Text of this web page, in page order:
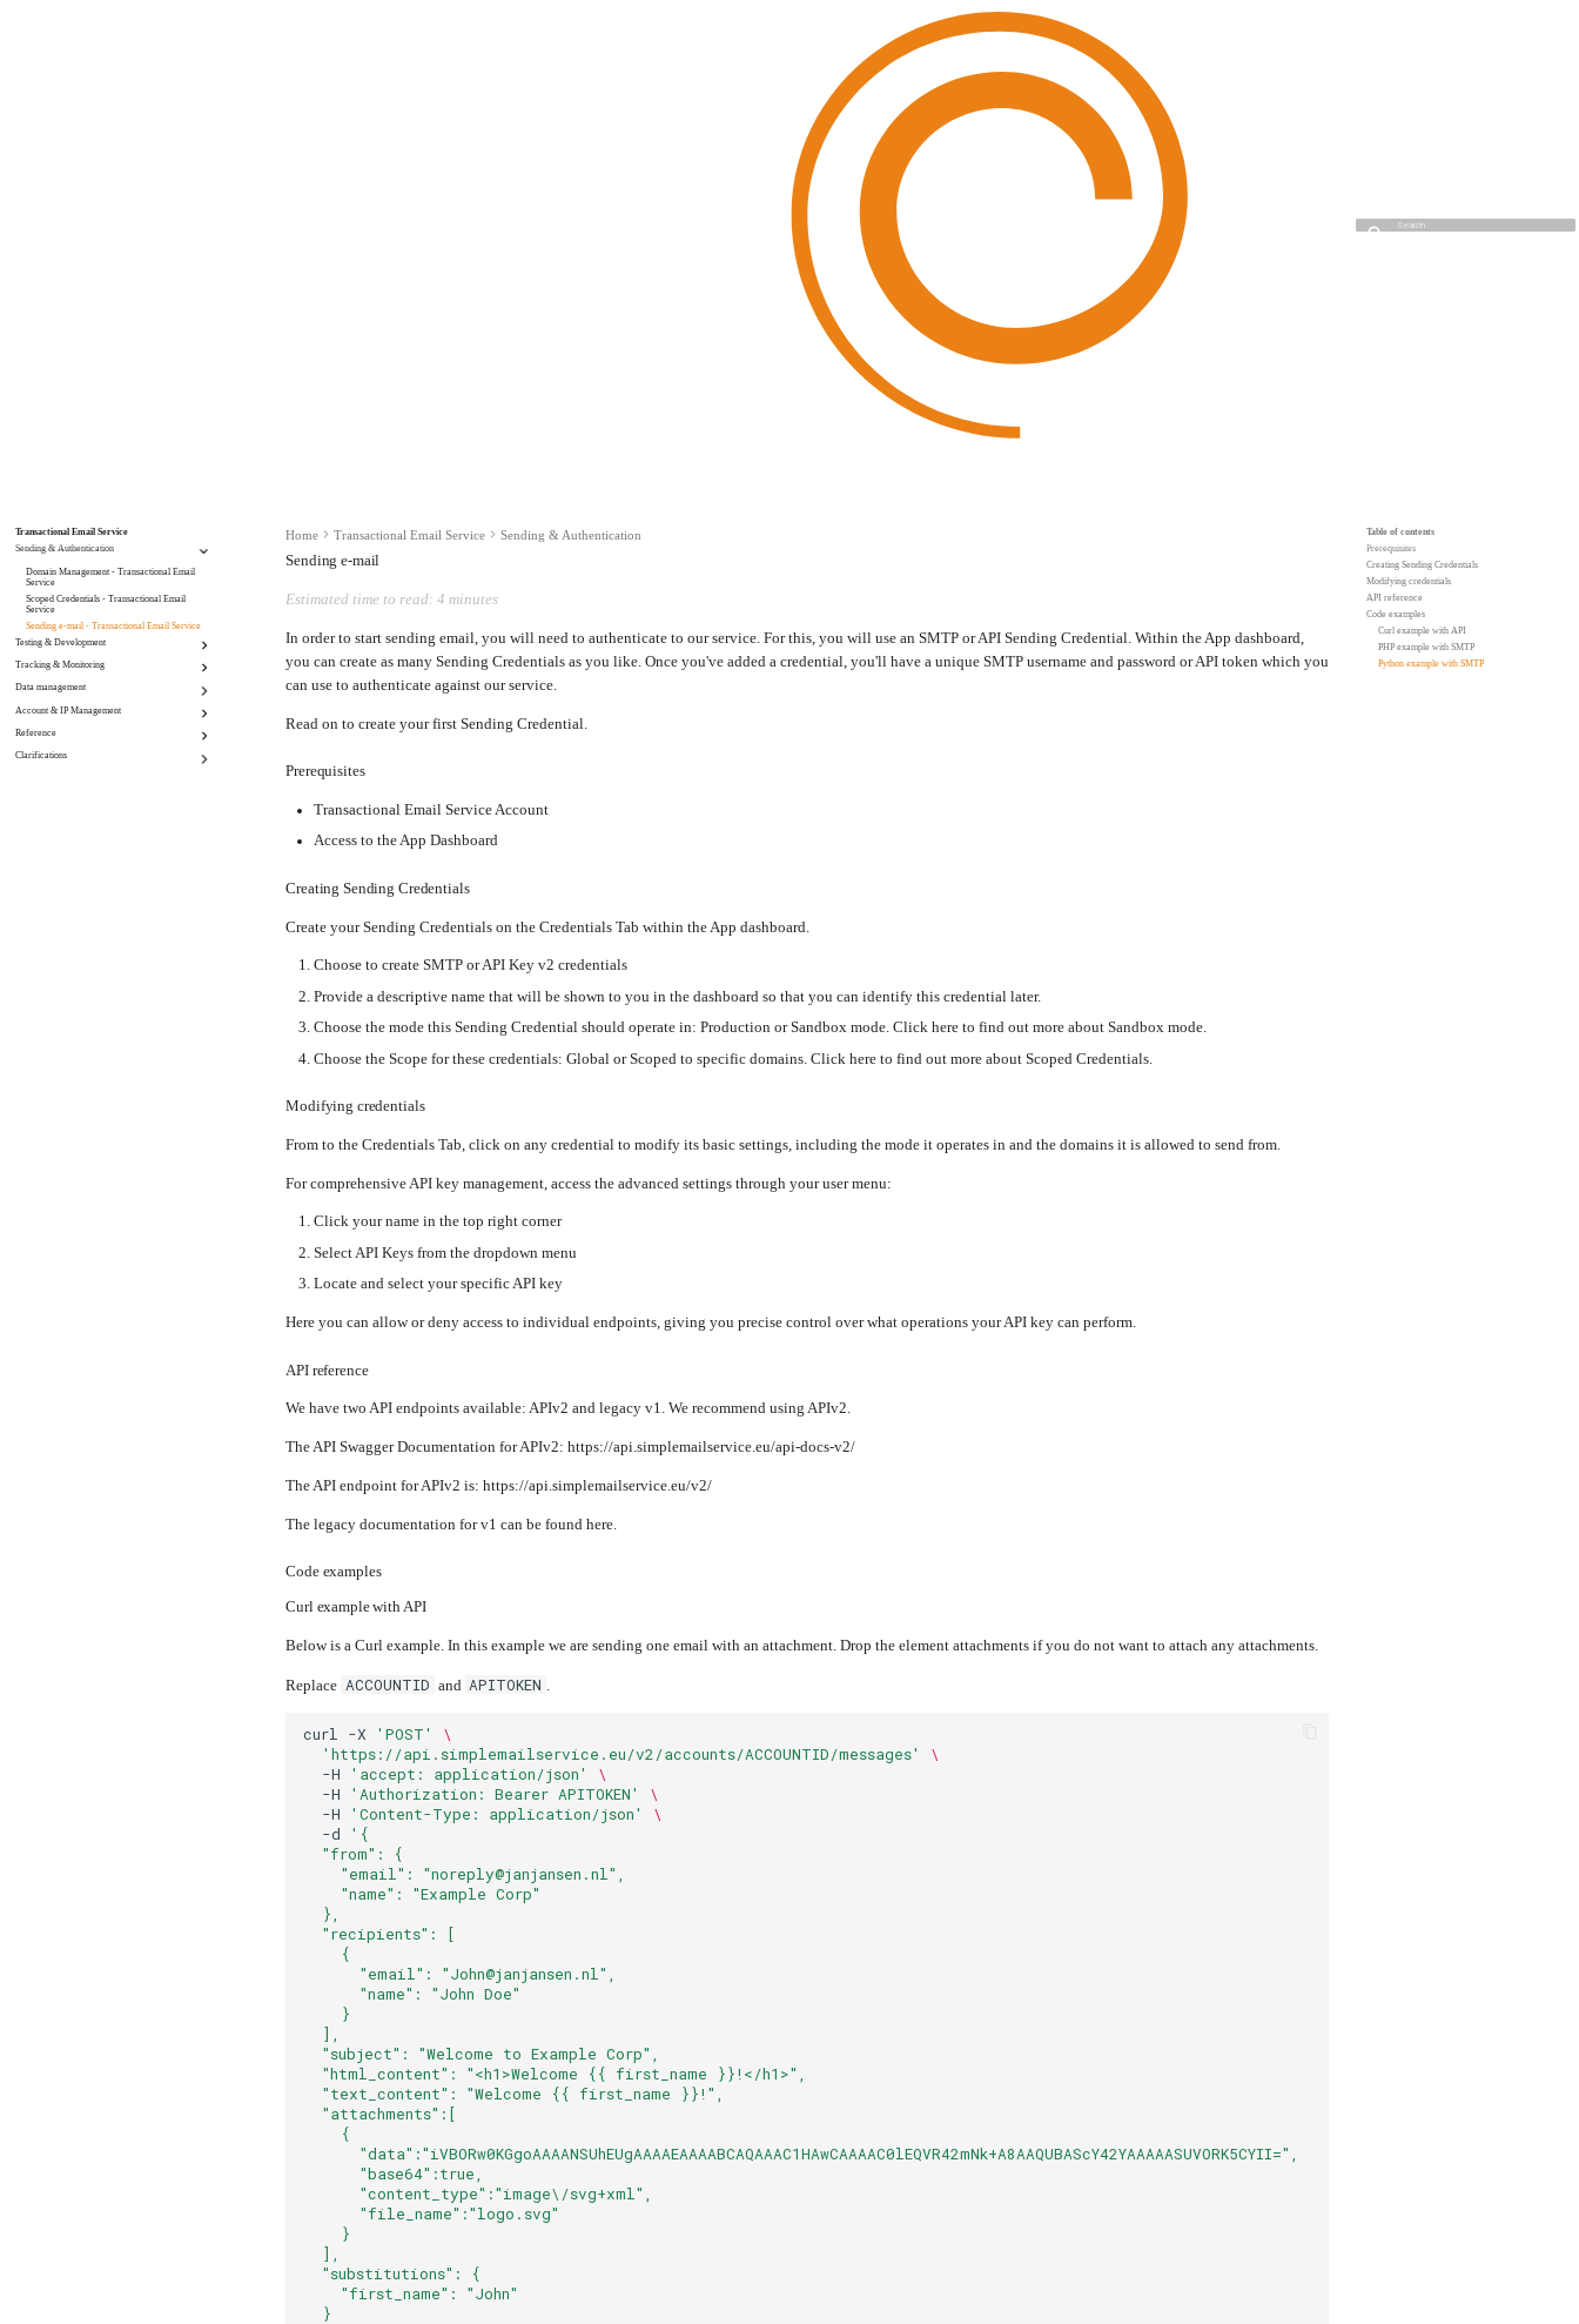
Transactional Email Service
Sending & Authentication
Domain Management - Transactional Email
Service
Scoped Credentials - Transactional Email
Service
Sending e-mail - Transactional Email Service
Testing & Development
Set a custom "To" header - Transactional Email
Sandbox mode - Transactional Email Service
Tracking & Monitoring
Click Tracking - Transactional Email Service
Service
Webhooks - Transactional Email Service
Data management
Incoming Routing - Transactional Email Service
Account & IP Management
Account Settings - Transactional Email Service
Bring your own IP (BYOIP) - Transactional
Email Service
Reference
Miscellaneous - Transactional Email Service
Clarifications
Table of contents
Prerequisites
Creating Sending Credentials
Modifying credentials
API reference
Code examples
Curl example with API
PHP example with SMTP
Python example with SMTP
Home Transactional Email Service Sending & Authentication
Sending e-mail
Estimated time to read: 4 minutes
In order to start sending email, you will need to authenticate to our service. For this, you will use an SMTP or API Sending Credential. Within the App dashboard,
you can create as many Sending Credentials as you like. Once you've added a credential, you'll have a unique SMTP username and password or API token which you
can use to authenticate against our service.
Read on to create your first Sending Credential.
Prerequisites
Transactional Email Service Account
Access to the App Dashboard
Creating Sending Credentials
Create your Sending Credentials on the Credentials Tab within the App dashboard.
Choose to create SMTP or API Key v2 credentials
Provide a descriptive name that will be shown to you in the dashboard so that you can identify this credential later.
Choose the mode this Sending Credential should operate in: Production or Sandbox mode. Click here to find out more about Sandbox mode.
Choose the Scope for these credentials: Global or Scoped to specific domains. Click here to find out more about Scoped Credentials.
Modifying credentials
From to the Credentials Tab, click on any credential to modify its basic settings, including the mode it operates in and the domains it is allowed to send from.
For comprehensive API key management, access the advanced settings through your user menu:
Click your name in the top right corner
Select API Keys from the dropdown menu
Locate and select your specific API key
Here you can allow or deny access to individual endpoints, giving you precise control over what operations your API key can perform.
API reference
We have two API endpoints available: APIv2 and legacy v1. We recommend using APIv2.
The API Swagger Documentation for APIv2: https://api.simplemailservice.eu/api-docs-v2/
The API endpoint for APIv2 is: https://api.simplemailservice.eu/v2/
The legacy documentation for v1 can be found here.
Code examples
Curl example with API
Below is a Curl example. In this example we are sending one email with an attachment. Drop the element attachments if you do not want to attach any attachments.
Replace ACCOUNTID and APITOKEN .
curl -X 'POST'
\
'https://api.simplemailservice.eu/v2/accounts/ACCOUNTID/messages'
\
-H
'accept: application/json'
\
-H
'Authorization: Bearer APITOKEN'
\
-H
'Content-Type: application/json'
\
-d
'{
  "from": {
    "email": "noreply@janjansen.nl",
    "name": "Example Corp"
  },
  "recipients": [
    {
      "email": "John@janjansen.nl",
      "name": "John Doe"
    }
  ],
  "subject": "Welcome to Example Corp",
  "html_content": "<h1>Welcome {{ first_name }}!</h1>",
  "text_content": "Welcome {{ first_name }}!",
  "attachments":[
    {
      "data":"iVBORw0KGgoAAAANSUhEUgAAAAEAAAABCAQAAAC1HAwCAAAAC0lEQVR42mNk+A8AAQUBAScY42YAAAAASUVORK5CYII=",
      "base64":true,
      "content_type":"image\/svg+xml",
      "file_name":"logo.svg"
    }
  ],
  "substitutions": {
    "first_name": "John"
  }